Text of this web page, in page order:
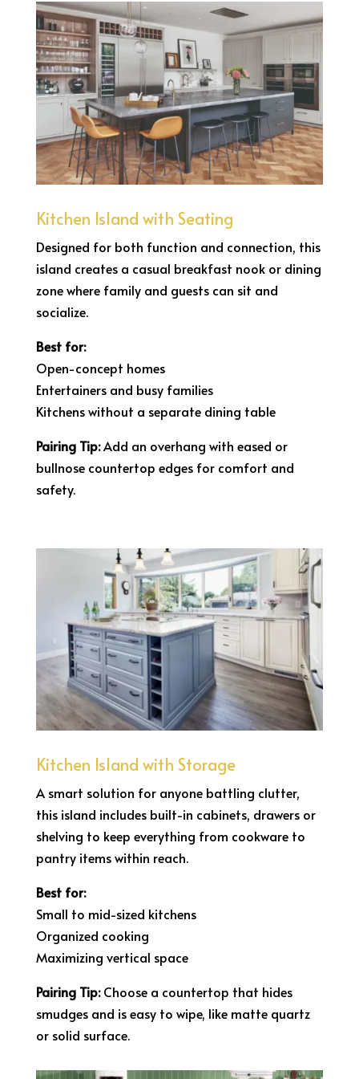
Kitchen Island with Seating
Designed for both function and connection, this
island creates a casual breakfast nook or dining
zone where family and guests can sit and
socialize.
Best for:
Open-concept homes
Entertainers and busy families
Kitchens without a separate dining table
Pairing Tip:Add an overhang with eased or
bullnose countertop edges for comfort and
safety.
Kitchen Island with Storage
A smart solution for anyone battling clutter,
this island includes built-in cabinets, drawers or
shelving to keep everything from cookware to
pantry items within reach.
Best for:
Small to mid-sized kitchens
Organized cooking
Maximizing vertical space
Pairing Tip:Choose a countertop that hides
smudges and is easy to wipe, like matte quartz
or solid surface.